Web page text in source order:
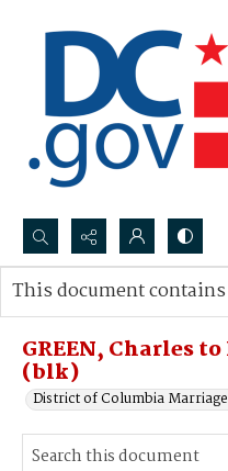
Search...
Advanced search
GREEN, Charles
(blk)
District of Columbia
This document